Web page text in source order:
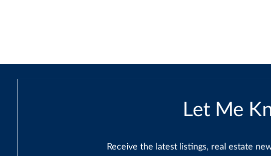
Let Me
Receive the latest listings, real estate